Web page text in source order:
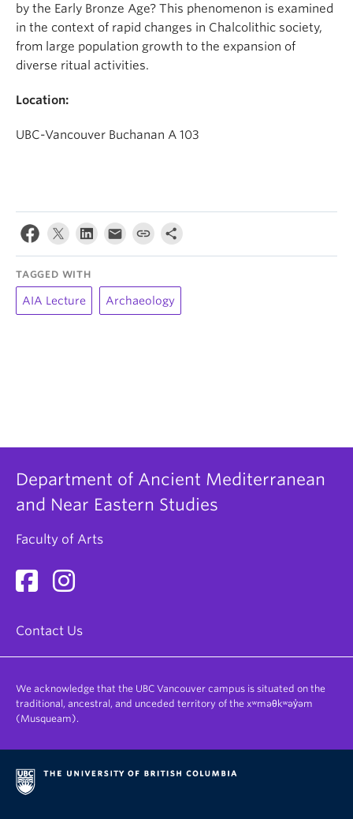
by the Early Bronze Age? This phenomenon is examined
in the context of rapid changes in Chalcolithic society,
from large population growth to the expansion of
diverse ritual activities.
Location:
UBC-Vancouver Buchanan A 103
TAGGED WITH
AIA Lecture Archaeology
Department of Ancient Mediterranean
and Near Eastern Studies
Faculty of Arts
Contact Us
We acknowledge that the UBC Vancouver campus is situated on the
traditional, ancestral, and unceded territory of the xʷməθkʷəy̓əm
(Musqueam).